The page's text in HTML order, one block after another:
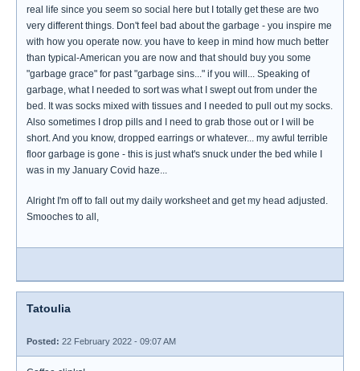
real life since you seem so social here but I totally get these are two
very different things. Don't feel bad about the garbage - you inspire me
with how you operate now. you have to keep in mind how much better
than typical-American you are now and that should buy you some
"garbage grace" for past "garbage sins..." if you will... Speaking of
garbage, what I needed to sort was what I swept out from under the
bed. It was socks mixed with tissues and I needed to pull out my socks.
Also sometimes I drop pills and I need to grab those out or I will be
short. And you know, dropped earrings or whatever... my awful terrible
floor garbage is gone - this is just what's snuck under the bed while I
was in my January Covid haze...
Alright I'm off to fall out my daily worksheet and get my head adjusted.
Smooches to all,
Tatoulia
Posted: 22 February 2022 - 09:07 AM